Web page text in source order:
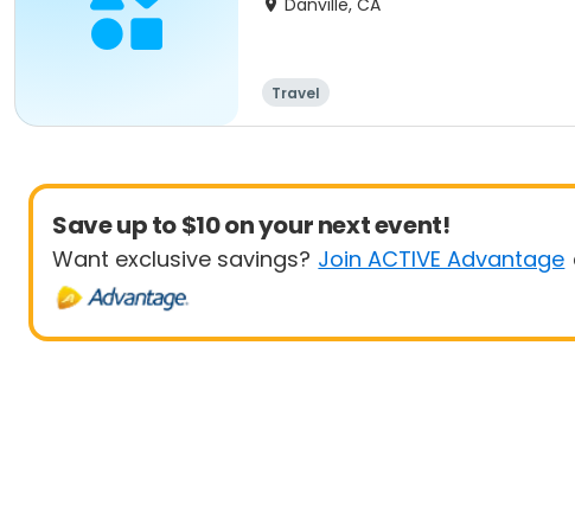
Danville, CA
Travel
Save up to $10 on your next event!
Want exclusive savings? Join ACTIVE Advantage